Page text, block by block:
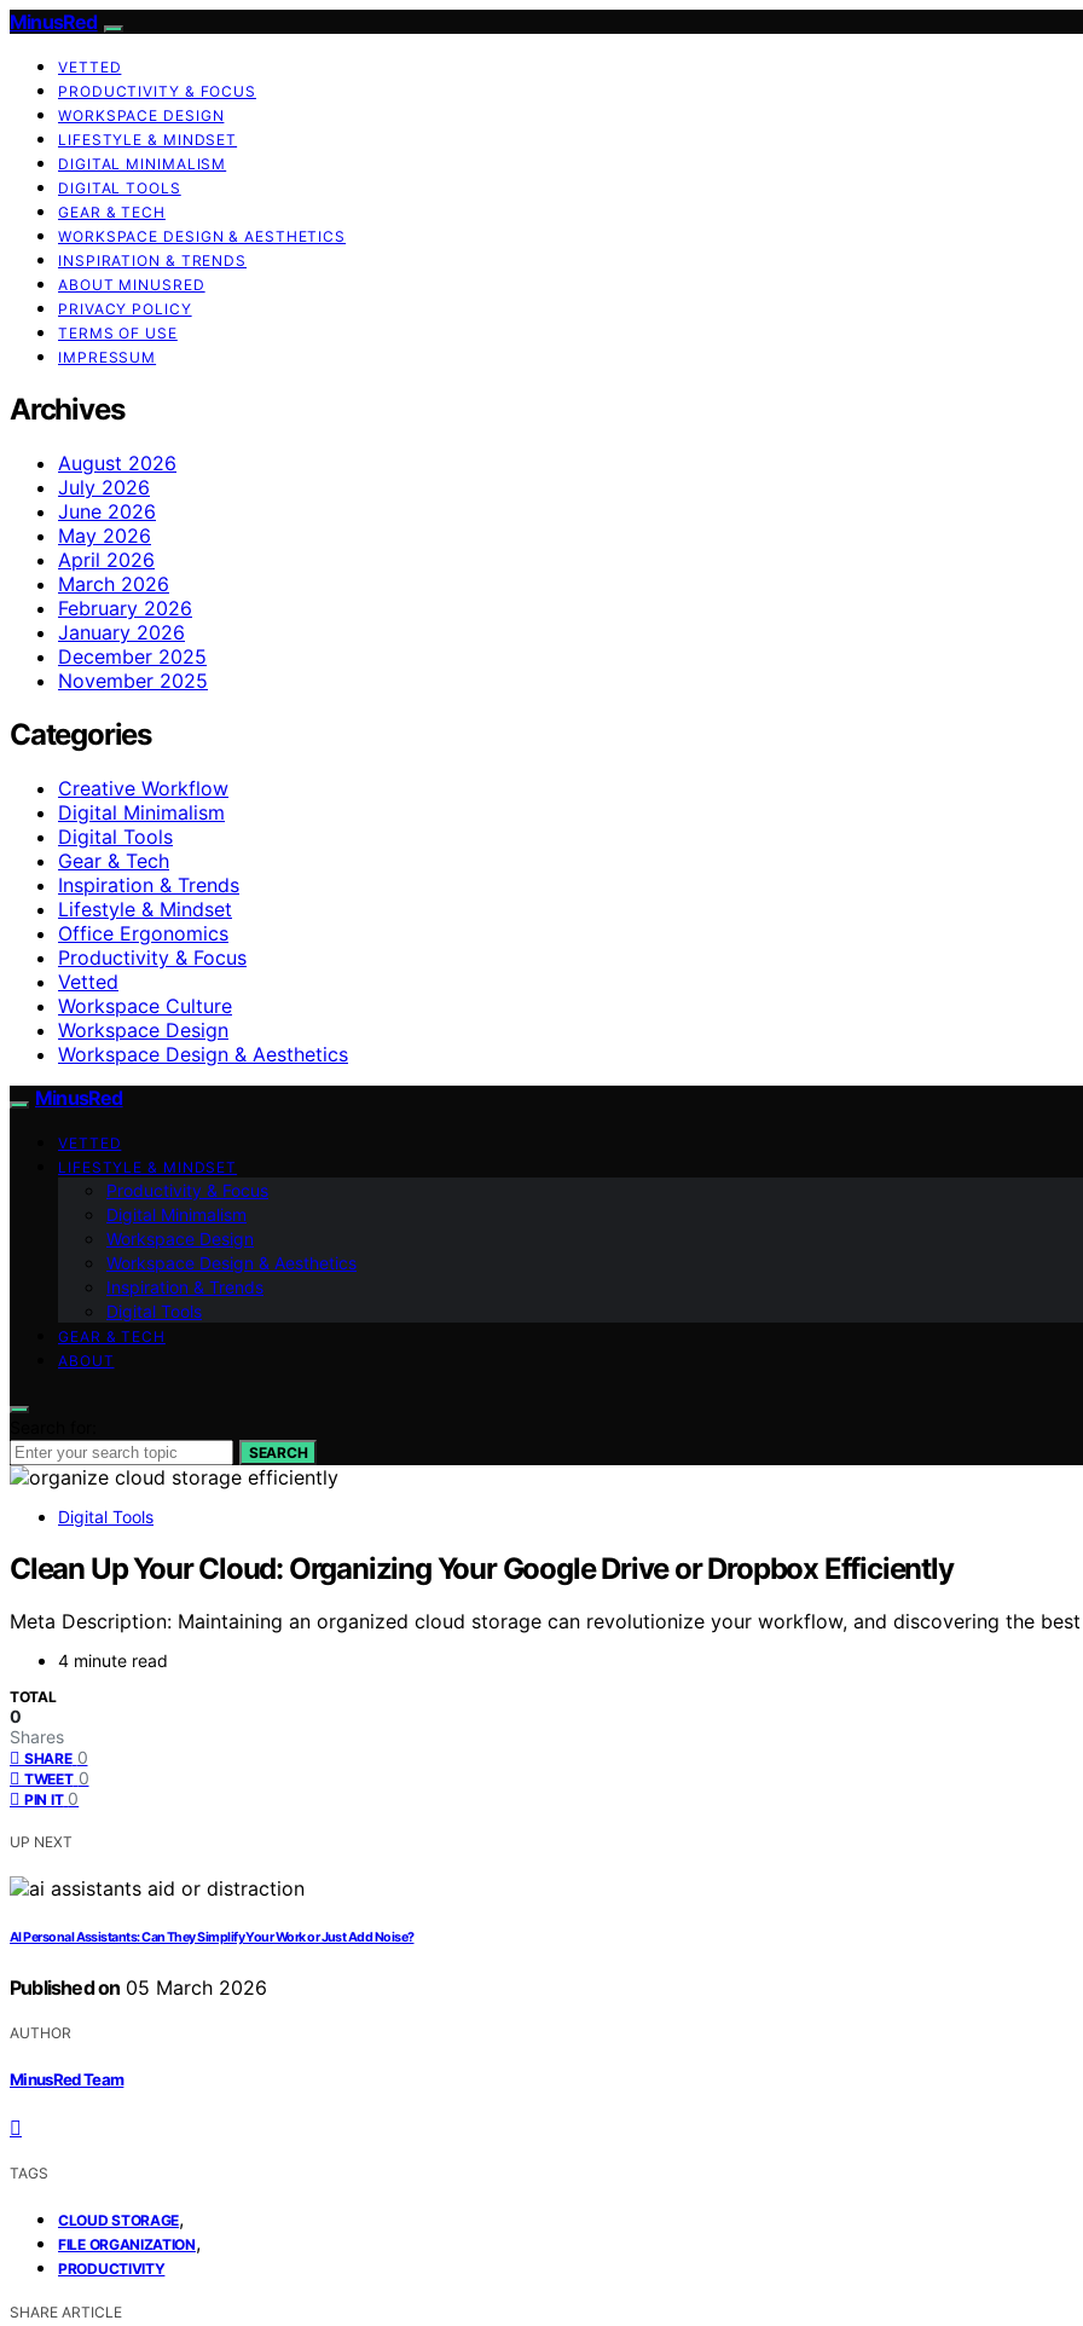
MinusRed
VETTED
PRODUCTIVITY & FOCUS
WORKSPACE DESIGN
LIFESTYLE & MINDSET
DIGITAL MINIMALISM
DIGITAL TOOLS
GEAR & TECH
WORKSPACE DESIGN & AESTHETICS
INSPIRATION & TRENDS
ABOUT MINUSRED
PRIVACY POLICY
TERMS OF USE
IMPRESSUM
Archives
August 2026
July 2026
June 2026
May 2026
April 2026
March 2026
February 2026
January 2026
December 2025
November 2025
Categories
Creative Workflow
Digital Minimalism
Digital Tools
Gear & Tech
Inspiration & Trends
Lifestyle & Mindset
Office Ergonomics
Productivity & Focus
Vetted
Workspace Culture
Workspace Design
Workspace Design & Aesthetics
MinusRed
VETTED
LIFESTYLE & MINDSET
Productivity & Focus
Digital Minimalism
Workspace Design
Workspace Design & Aesthetics
Inspiration & Trends
Digital Tools
GEAR & TECH
ABOUT
SEARCH
Digital Tools
Clean Up Your Cloud: Organizing Your Google Drive or Dropbox Efficiently
Meta Description: Maintaining an organized cloud storage can revolutionize your workflow, and discovering the
4 minute read
TOTAL
0
Shares
SHARE 0
TWEET 0
PIN IT 0
UP NEXT
AI Personal Assistants: Can They Simplify Your Work or Just Add Noise?
Published on 05 March 2026
AUTHOR
MinusRed Team
TAGS
CLOUD STORAGE,
FILE ORGANIZATION,
PRODUCTIVITY
SHARE ARTICLE